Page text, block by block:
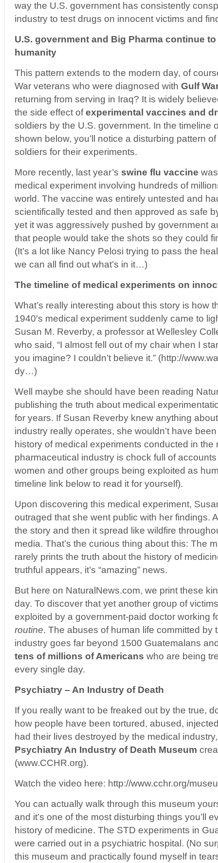
way the U.S. government has consistently
industry to test drugs on innocent victims and
U.S. government and Big Pharma continue
humanity
This pattern extends to the modern day, of
War veterans who were diagnosed with Gulf
returning from serving in Iraq? It is widely
the side effect ofexperimental vaccines and
soldiers by the U.S. government. In the timeline
shown below, you’ll notice a disturbing pattern
soldiers for their experiments.
More recently, last year’s swine flu vaccine
medical experiment involving hundreds of
world. The vaccine was entirely untested and
scientifically tested and then approved as safe
yet it was aggressively pushed by government
that people would take the shots so they could
(It’s a lot like Nancy Pelosi trying to pass the
we can all find out what’s in it…)
The timeline of medical experiments on
What’s really interesting about this story is how
1940′s medical experiment suddenly came to
Susan M. Reverby, a professor at Wellesley
who said, “I almost fell out of my chair when I
you imagine? I couldn’t believe it.” (http://
dy…)
Well maybe she should have been reading
publishing the truth about medical
for years. If Susan Reverby knew anything
industry really operates, she wouldn’t have
history of medical experiments conducted in the
pharmaceutical industry is chock full of
women and other groups being exploited as
timeline link below to read it for yourself).
Upon discovering this medical experiment,
outraged that she went public with her findings.
the story and then it spread like wildfire
media. That’s the curious thing about this: The
rarely prints the truth about the history of
truthful appears, it’s “amazing” news.
But here on NaturalNews.com, we print these
day. To discover that yet another group of
exploited by a government-paid doctor working
routine. The abuses of human life committed by
industry goes far beyond 1500 Guatemalans
tens of millions of Americans who are being
every single day.
Psychiatry – An Industry of Death
If you really want to be freaked out by the true,
how people have been tortured, abused,
had their lives destroyed by the medical
Psychiatry An Industry of Death Museum
(www.CCHR.org).
Watch the video here: http://www.cchr.org/
You can actually walk through this museum
and it’s one of the most disturbing things you’ll
history of medicine. The STD experiments in
were carried out in a psychiatric hospital. (No
this museum and practically found myself in